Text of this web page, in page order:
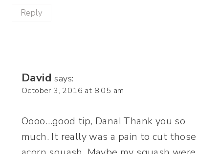
Reply
David says:
October 3, 2016 at 8:05 am
Oooo…good tip, Dana! Thank you so
much. It really was a pain to cut those